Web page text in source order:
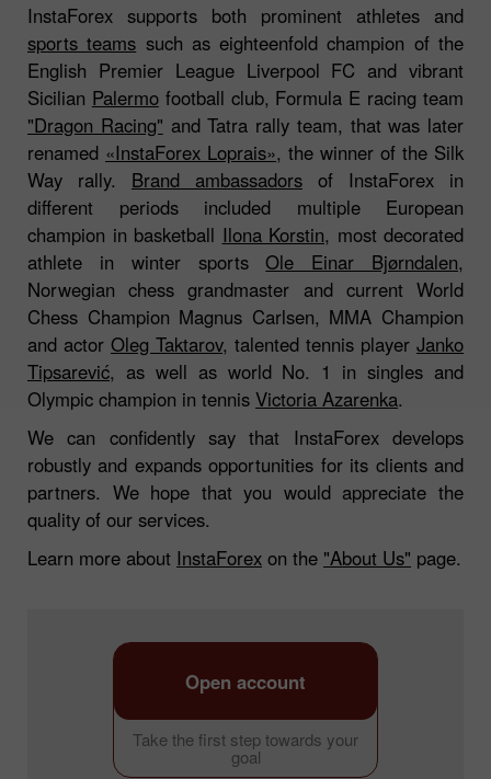
InstaForex supports both prominent athletes and
sports teams such as eighteenfold champion of the
English Premier League Liverpool FC and vibrant
Sicilian Palermofootball club, Formula E racing team
"Dragon Racing" and Tatra rally team, that was later
renamed «InstaForex Loprais», the winner of the Silk
Way rally. Brand ambassadors of InstaForex in
different periods included multiple European
champion in basketball Ilona Korstin, most decorated
athlete in winter sportsOle Einar Bjørndalen,
Norwegian chess grandmaster and current World
Chess Champion Magnus Carlsen, MMA Champion
and actor Oleg Taktarov, talented tennis player Janko
Tipsarević, as well as world No. 1 in singles and
Olympic champion in tennis Victoria Azarenka.
We can confidently say that InstaForex develops
robustly and expands opportunities for its clients and
partners. We hope that you would appreciate the
quality of our services.
Learn more about InstaForex on the "About Us" page.
Take the first step towards your
goal
Open account